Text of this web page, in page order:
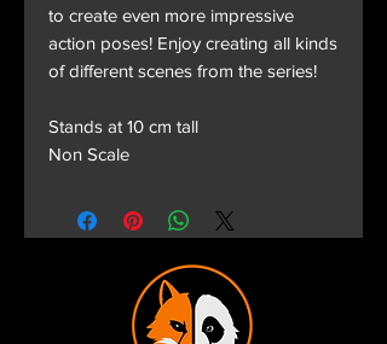
to create even more impressive
action poses! Enjoy creating all kinds
of different scenes from the series!
Stands at 10 cm tall
Non Scale